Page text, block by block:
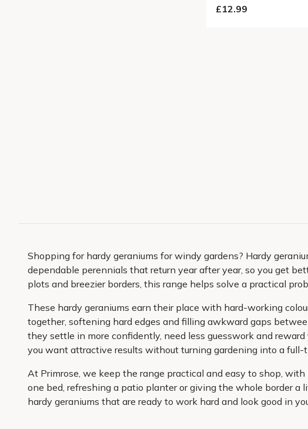
£12.99
Shopping for hardy geraniums for windy gardens? Hardy
dependable perennials that return year after year, so you get
plots and breezier borders, this range helps solve a practical
These hardy geraniums earn their place with hard-working
together, softening hard edges and filling awkward gaps
they settle in more confidently, need less guesswork and
you want attractive results without turning gardening into a full-
At Primrose, we keep the range practical and easy to shop,
one bed, refreshing a patio planter or giving the whole border
hardy geraniums that are ready to work hard and look good in